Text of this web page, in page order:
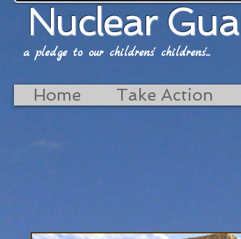
Nuclear
a pledge to our childrens' childrens'...
Home Take Action